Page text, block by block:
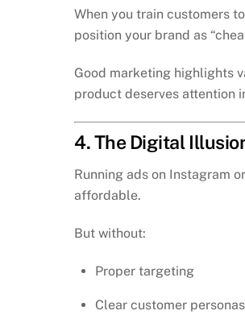
When you train customers
position your brand as
Good marketing highlights
product deserves attention
4. The Digital
Running ads on Instagram
affordable.
But without:
Proper targeting
Clear customer personas